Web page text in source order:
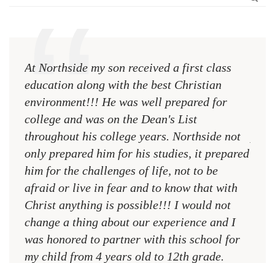
At Northside my son received a first class
education along with the best Christian
environment!!! He was well prepared for
college and was on the Dean's List
throughout his college years. Northside not
only prepared him for his studies, it prepared
him for the challenges of life, not to be
afraid or live in fear and to know that with
Christ anything is possible!!! I would not
change a thing about our experience and I
was honored to partner with this school for
my child from 4 years old to 12th grade.